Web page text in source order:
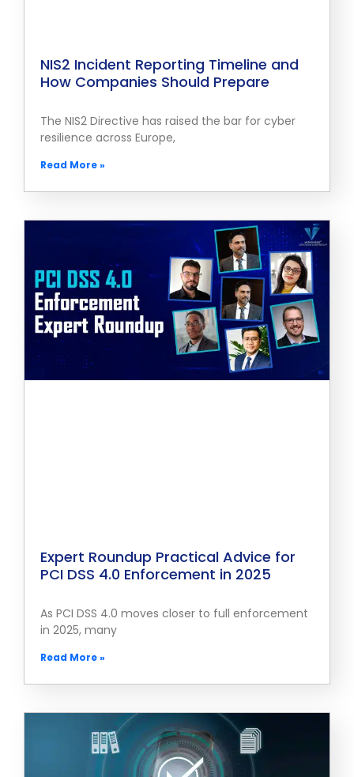
NIS2 Incident Reporting Timeline and
How Companies Should Prepare
The NIS2 Directive has raised the bar for cyber
resilience across Europe,
Read More »
Expert Roundup Practical Advice for
PCI DSS 4.0 Enforcement in 2025
As PCI DSS 4.0 moves closer to full enforcement
in 2025, many
Read More »